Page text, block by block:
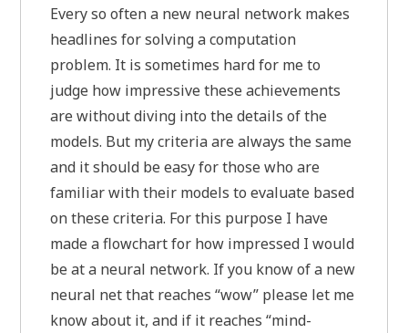
Every so often a new neural network makes
headlines for solving a computation
problem. It is sometimes hard for me to
judge how impressive these achievements
are without diving into the details of the
models. But my criteria are always the same
and it should be easy for those who are
familiar with their models to evaluate based
on these criteria. For this purpose I have
made a flowchart for how impressed I would
be at a neural network. If you know of a new
neural net that reaches “wow” please let me
know about it, and if it reaches “mind-